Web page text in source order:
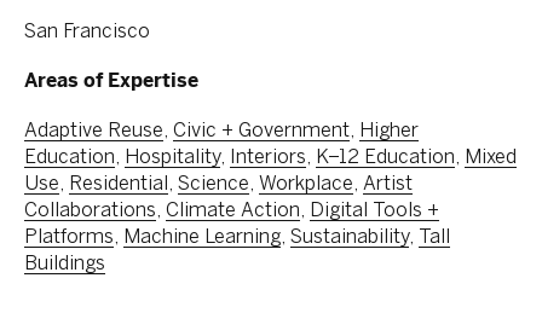
San Francisco
Areas of Expertise
Adaptive Reuse, Civic + Government, Higher
Education, Hospitality, Interiors, K–12 Education, Mixed
Use, Residential, Science, Workplace, Artist
Collaborations, Climate Action, Digital Tools +
Platforms, Machine Learning, Sustainability, Tall
Buildings